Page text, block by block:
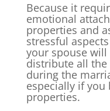
Because it
emotional
properties and
stressful
your spouse
distribute all the
during the
especially if you
properties.